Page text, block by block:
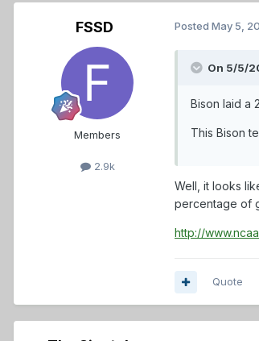
FSSD
Members
2.9k
Posted May 5,
On 5/5/
Bison laid a
This Bison
Well, it looks
percentage of
http://
Quote